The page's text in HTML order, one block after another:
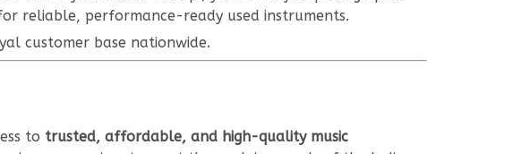
reliable, performance-ready used instruments.
customer base nationwide.
to trusted, affordable, and high-quality music